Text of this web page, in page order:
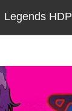
Legends HDP